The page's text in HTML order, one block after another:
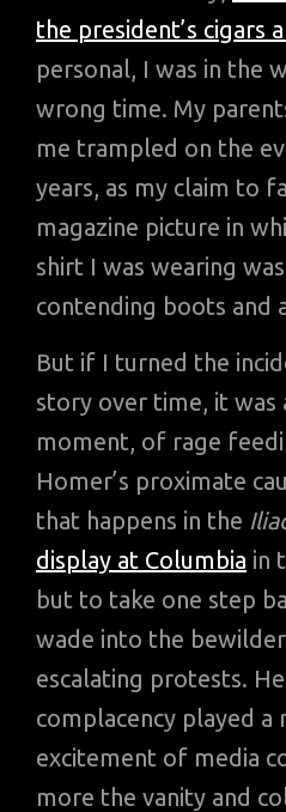
the president’s cigars
personal, I was in the
wrong time. My
me trampled on the
years, as my claim to
magazine picture in
shirt I was wearing
contending boots and
But if I turned the
story over time, it was
moment, of rage
Homer’s proximate
that happens in the
display at Columbia in
but to take one step
wade into the
escalating protests.
complacency played a
excitement of media
more the vanity and